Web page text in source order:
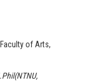
of Arts,